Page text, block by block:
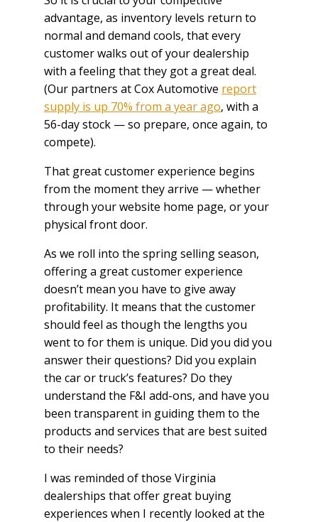
advantage, as inventory levels return to
normal and demand cools, that every
customer walks out of your dealership
with a feeling that they got a great deal.
(Our partners at Cox Automotive report
supply is up 70% from a year ago, with a
56-day stock — so prepare, once again, to
compete).
That great customer experience begins
from the moment they arrive — whether
through your website home page, or your
physical front door.
As we roll into the spring selling season,
offering a great customer experience
doesn’t mean you have to give away
profitability. It means that the customer
should feel as though the lengths you
went to for them is unique. Did you did you
answer their questions? Did you explain
the car or truck’s features? Do they
understand the F&I add-ons, and have you
been transparent in guiding them to the
products and services that are best suited
to their needs?
I was reminded of those Virginia
dealerships that offer great buying
experiences when I recently looked at the